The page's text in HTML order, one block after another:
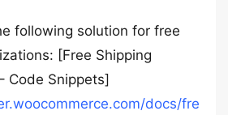
following solution for free
[Free Shipping
Code Snippets]
docs/fre